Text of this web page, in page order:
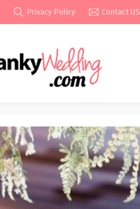
Privacy Policy Contact US